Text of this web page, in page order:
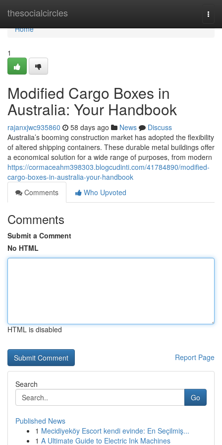
thesocialcircles
Home
Home
1
Modified Cargo Boxes in
Australia: Your Handbook
rajanxjwc935860 58 days ago News
Discuss
Australia’s booming construction market has adopted the flexibility
of altered shipping containers. These durable metal buildings offer
a economical solution for a wide range of purposes, from modern
https://cormaceahm398303.blogcudinti.com/41784890/modified-
cargo-boxes-in-australia-your-handbook
Comments
Who Upvoted
Comments
Submit a Comment
No HTML
HTML is disabled
Report Page
Search
Go
Published News
1 Mecidiyeköy Escort kendi evinde: En Seçilmiş...
1 A Ultimate Guide to Electric Ink Machines